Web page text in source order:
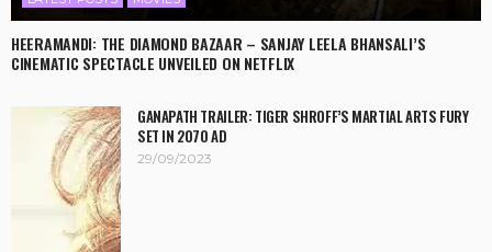
HEERAMANDI: THE DIAMOND BAZAAR – SANJAY LEELA BHANSALI’S
CINEMATIC SPECTACLE UNVEILED ON NETFLIX
GANAPATH TRAILER: TIGER SHROFF’S MARTIAL ARTS FURY
SET IN 2070 AD
29/09/2023